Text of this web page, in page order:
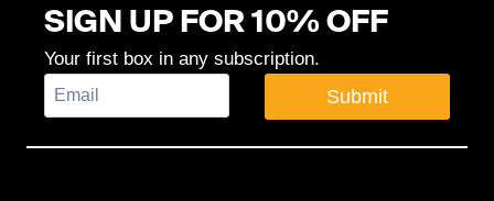
SIGN UP FOR 10% OFF
Your first box in any subscription.
Submit